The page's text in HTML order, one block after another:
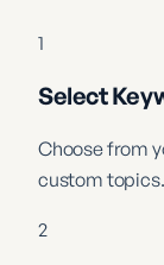
1
Select
Choose from
custom
2